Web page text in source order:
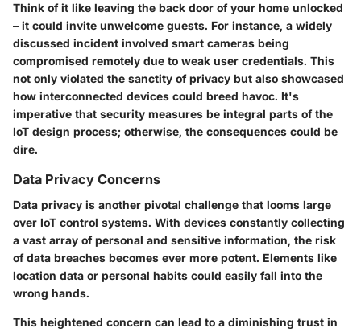
Think of it like leaving the back door of your home unlocked
– it could invite unwelcome guests. For instance, a widely
discussed incident involved smart cameras being
compromised remotely due to weak user credentials. This
not only violated the sanctity of privacy but also showcased
how interconnected devices could breed havoc. It's
imperative that security measures be integral parts of the
IoT design process; otherwise, the consequences could be
dire.
Data Privacy Concerns
Data privacy is another pivotal challenge that looms large
over IoT control systems. With devices constantly collecting
a vast array of personal and sensitive information, the risk
of data breaches becomes ever more potent. Elements like
location data or personal habits could easily fall into the
wrong hands.
This heightened concern can lead to a diminishing trust in